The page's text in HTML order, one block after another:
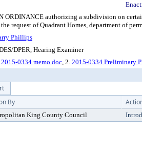
ORDINANCE authorizing a subdivision on
the request of Quadrant Homes, department of
Phillips
DPER, Hearing Examiner
2015-0334 memo.doc, 2. 2015-0334 Preliminary
By
King County Council